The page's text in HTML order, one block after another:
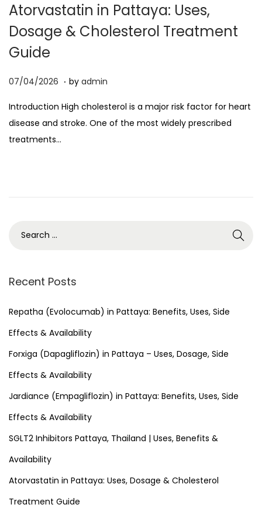
o
n
Atorvastatin in Pattaya: Uses,
Dosage & Cholesterol Treatment
Guide
P
s
t
e
07/04/2026 0
/
0
. by admin
Introduction High cholesterol is a major risk factor for heart
disease and stroke. One of the most widely prescribed
treatments…
r
h
r
:
Recent Posts
Repatha (Evolocumab) in Pattaya: Benefits, Uses, Side
Effects & Availability
Forxiga (Dapagliflozin) in Pattaya – Uses, Dosage, Side
Effects & Availability
Jardiance (Empagliflozin) in Pattaya: Benefits, Uses, Side
Effects & Availability
SGLT2 Inhibitors Pattaya, Thailand | Uses, Benefits &
Availability
Atorvastatin in Pattaya: Uses, Dosage & Cholesterol
Treatment Guide